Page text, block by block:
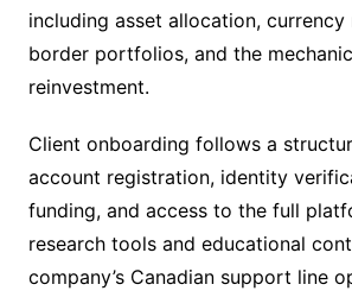
including asset allocation,
border portfolios, and the
reinvestment.
Client onboarding follows a
account registration, identity
funding, and access to the full
research tools and educational
company’s Canadian support line